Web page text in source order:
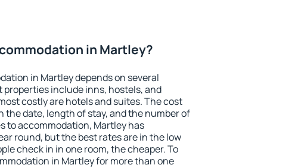
in Martley?
in Martley depends on several
include inns, hostels, and
costly are hotels and suites. The cost
the date, length of stay, and the number of
to accommodation, Martley has
round, but the best rates are in the low
check in in one room, the cheaper. To
in Martley for more than one